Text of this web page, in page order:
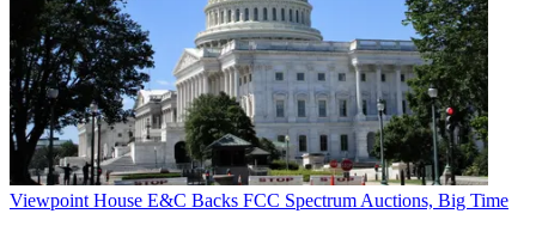
Viewpoint House E&C Backs FCC Spectrum Auctions, Big Time